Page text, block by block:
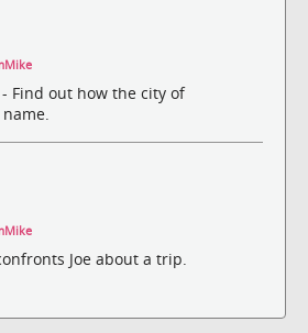
- Find out how the city of
Joe about a trip.